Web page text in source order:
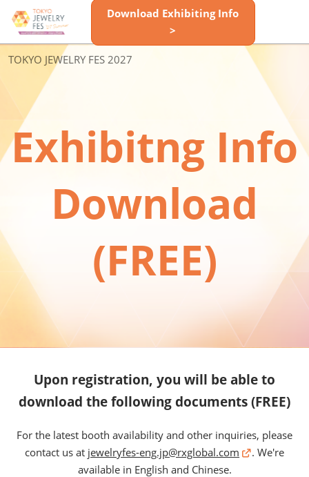
Skip
to
content
Download Exhibiting Info
>
TOKYO JEWELRY FES 2027
Space
Reservation
Info
Inquiry
Exhibitng Info
Download
(FREE)
Upon registration, you will be able to
download the following documents (FREE)
For the latest booth availability and other inquiries, please
contact us at jewelryfes-eng.jp@rxglobal.com
. We're
available in English and Chinese.